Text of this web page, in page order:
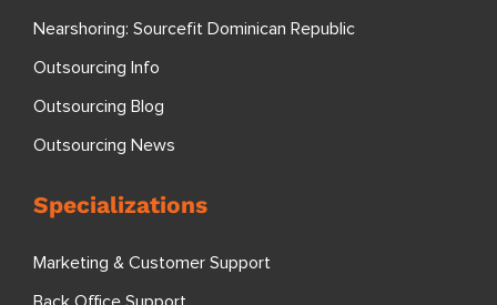
Nearshoring: Sourcefit Dominican Republic
Outsourcing Info
Outsourcing Blog
Outsourcing News
Specializations
Marketing & Customer Support
Back Office Support